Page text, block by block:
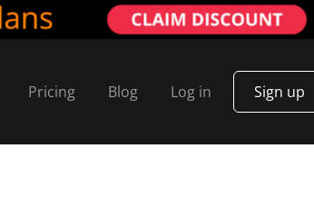
Pricing Blog Log in Sign up